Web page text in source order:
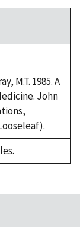
M.T. 1985. A
John